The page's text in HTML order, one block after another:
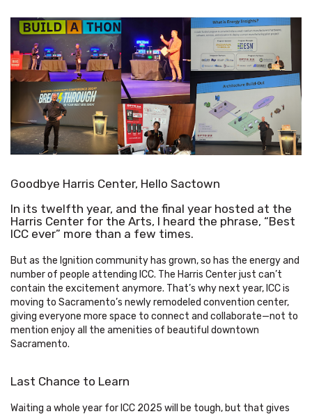
Goodbye Harris Center, Hello Sactown
In its twelfth year, and the final year hosted at the
Harris Center for the Arts, I heard the phrase, “Best
ICC ever” more than a few times.
But as the Ignition community has grown, so has the energy and
number of people attending ICC. The Harris Center just can’t
contain the excitement anymore. That’s why next year, ICC is
moving to Sacramento’s newly remodeled convention center,
giving everyone more space to connect and collaborate—not to
mention enjoy all the amenities of beautiful downtown
Sacramento.
Last Chance to Learn
Waiting a whole year for ICC 2025 will be tough, but that gives